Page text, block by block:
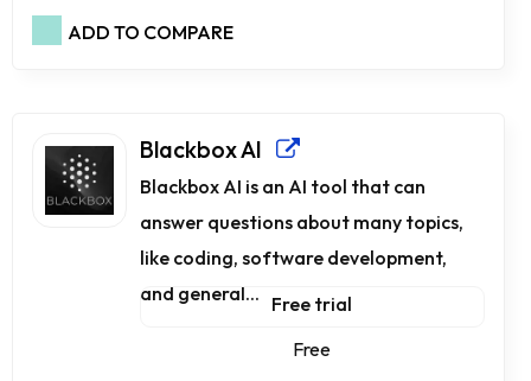
ADD TO COMPARE
Blackbox AI
Blackbox AI is an AI tool that can
answer questions about many topics,
like coding, software development,
and general... Free trial
Free